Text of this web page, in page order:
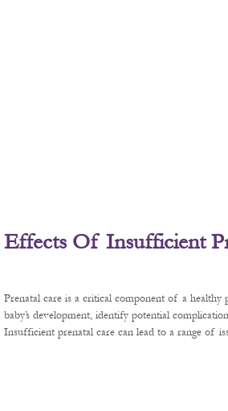
Effects Of Insufficient
Prenatal care is a critical component of a healthy
baby’s development, identify potential
Insufficient prenatal care can lead to a range of